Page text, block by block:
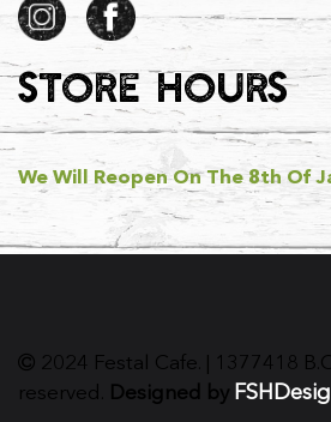
STORE HOURS
We Will Reopen On The 8th Of
2024 Festal Cafe. | 1377418
reserved. Designed by